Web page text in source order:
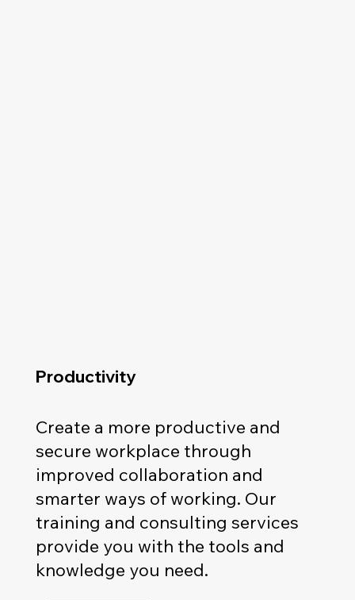
Productivity
Create a more productive and
secure workplace through
improved collaboration and
smarter ways of working. Our
training and consulting services
provide you with the tools and
knowledge you need.